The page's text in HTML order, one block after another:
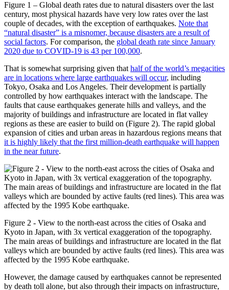
Figure 1 – Global death rates due to natural disasters over the last
century, most physical hazards have very low rates over the last
couple of decades, with the exception of earthquakes. Note that
“natural disaster” is a misnomer, because disasters are a result of
social factors. For comparison, the global death rate since January
2020 due to COVID-19 is 43 per 100,000.
That is somewhat surprising given that half of the world’s megacities
are in locations where large earthquakes will occur, including
Tokyo, Osaka and Los Angeles. Their development is partially
controlled by how earthquakes interact with the landscape. The
faults that cause earthquakes generate hills and valleys, and the
majority of buildings and infrastructure are located in flat valley
regions as these are easier to build on (Figure 2). The rapid global
expansion of cities and urban areas in hazardous regions means that
it is highly likely that the first million-death earthquake will happen
in the near future.
Figure 2 - View to the north-east across the cities of Osaka and
Kyoto in Japan, with 3x vertical exaggeration of the topography.
The main areas of buildings and infrastructure are located in the flat
valleys which are bounded by active faults (red lines). This area was
affected by the 1995 Kobe earthquake.
However, the damage caused by earthquakes cannot be represented
by death toll alone, but also through their impacts on infrastructure,